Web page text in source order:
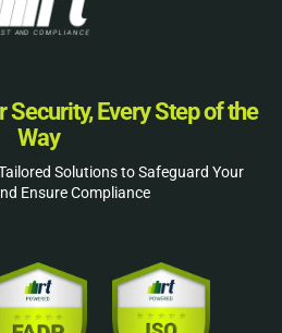
Every Step of the
Way
Solutions to Safeguard Your
Ensure Compliance